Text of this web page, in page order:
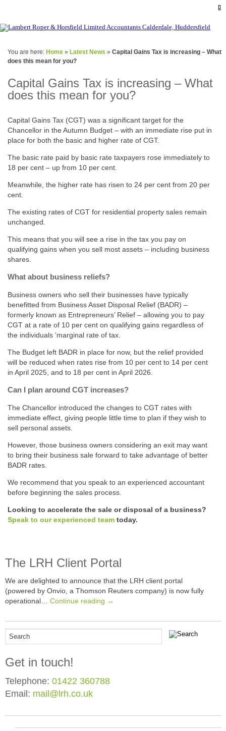
You are here: Home » Latest News » Capital Gains Tax is increasing – What
does this mean for you?
Capital Gains Tax is increasing – What
does this mean for you?
Capital Gains Tax (CGT) was a significant target for the
Chancellor in the Autumn Budget – with an immediate rise put in
place for both the basic and higher rate of CGT.
The basic rate paid by basic rate taxpayers rose immediately to
18 per cent – up from 10 per cent.
Meanwhile, the higher rate has risen to 24 per cent from 20 per
cent.
The existing rates of CGT for residential property sales remain
unchanged.
This means that you will see a rise in the tax you pay on
qualifying gains when you sell most assets – including business
shares.
What about business reliefs?
Business owners who sell their businesses have typically
benefitted from Business Asset Disposal Relief (BADR) –
formerly known as Entrepreneurs’ Relief – allowing you to pay
CGT at a rate of 10 per cent on qualifying gains regardless of
the individuals ‘marginal rate of tax.
The Budget left BADR in place for now, but the relief provided
will be reduced when rates rise from 10 per cent to 14 per cent
in April 2025, and to 18 per cent in April 2026.
Can I plan around CGT increases?
The Chancellor introduced the changes to CGT rates with
immediate effect, giving people little time to plan if they wish to
sell personal assets.
However, those business owners considering an exit may want
to bring their business sale forward to take advantage of better
BADR rates.
We recommend that you speak to an experienced accountant
before beginning the sales process.
Looking to accelerate the sale or disposal of a business?
Speak to our experienced team today.
The LRH Client Portal
We are delighted to announce that the LRH client portal
(powered by Onvio, a Thomson Reuters company) is now fully
operational… Continue reading →
Get in touch!
Telephone: 01422 360788
Email: mail@lrh.co.uk